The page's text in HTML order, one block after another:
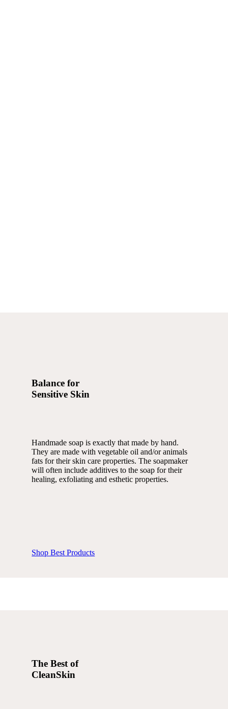
Balance for
Sensitive Skin
Handmade soap is exactly that made by hand.
They are made with vegetable oil and/or animals
fats for their skin care properties. The soapmaker
will often include additives to the soap for their
healing, exfoliating and esthetic properties.
Shop Best Products
The Best of
CleanSkin